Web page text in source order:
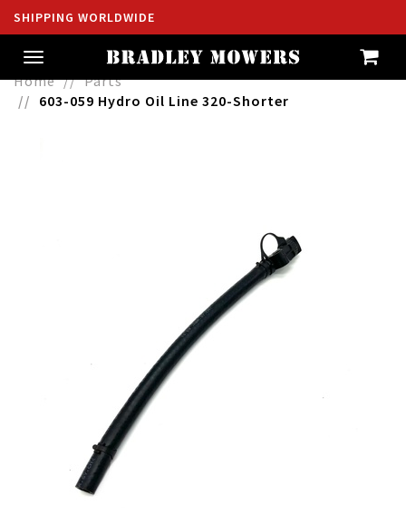
SHIPPING WORLDWIDE
Toggle
navigation
Home
Parts
603-059 Hydro Oil Line 320-Shorter